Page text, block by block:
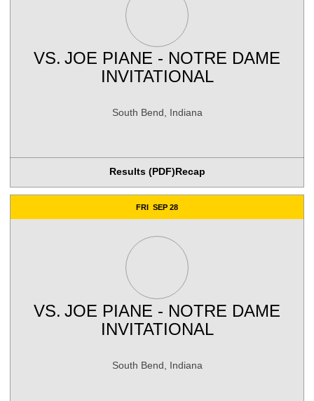
VS. JOE PIANE - NOTRE DAME
INVITATIONAL
South Bend, Indiana
Results (PDF)Recap
FRI SEP 28
VS. JOE PIANE - NOTRE DAME
INVITATIONAL
South Bend, Indiana